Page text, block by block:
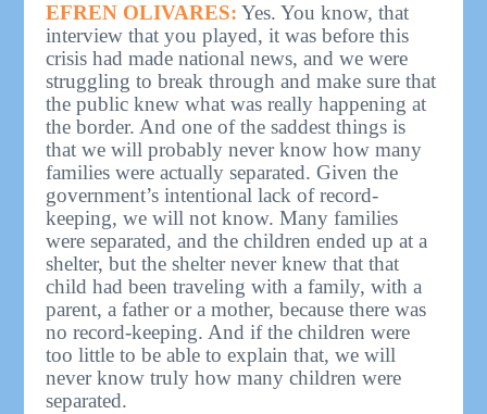
EFREN OLIVARES: Yes. You know, that
interview that you played, it was before this
crisis had made national news, and we were
struggling to break through and make sure that
the public knew what was really happening at
the border. And one of the saddest things is
that we will probably never know how many
families were actually separated. Given the
government’s intentional lack of record-
keeping, we will not know. Many families
were separated, and the children ended up at a
shelter, but the shelter never knew that that
child had been traveling with a family, with a
parent, a father or a mother, because there was
no record-keeping. And if the children were
too little to be able to explain that, we will
never know truly how many children were
separated.